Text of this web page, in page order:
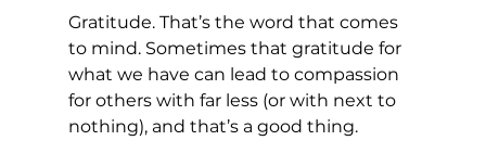
Gratitude. That’s the word that comes
to mind. Sometimes that gratitude for
what we have can lead to compassion
for others with far less (or with next to
nothing), and that’s a good thing.